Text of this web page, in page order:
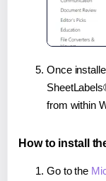
Once
from within
How to install
Go to the